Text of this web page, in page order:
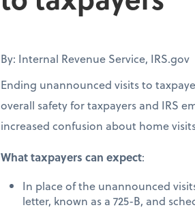
By: Internal Revenue Service, IRS.gov
Ending unannounced visits to
overall safety for taxpayers and IRS
increased confusion about home
What taxpayers can expect:
In place of the unannounced
letter, known as a 725-B, and